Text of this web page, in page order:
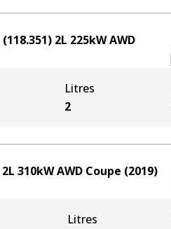
2L 225kWAWD
Litres
2
2L 310kWAWD Coupe (2019)
Litres